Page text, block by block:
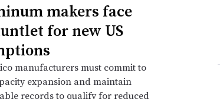
makers face
for new US
manufacturers must commit to
expansion and maintain
records to qualify for reduced